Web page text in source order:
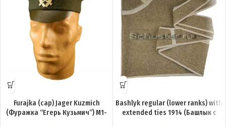
Furajka (cap) Jager Kuzmich
(Фуражка “Егерь Кузьмич”) M1-
Bashlyk regular (lower ranks) with
extended ties 1914 (Башлык с